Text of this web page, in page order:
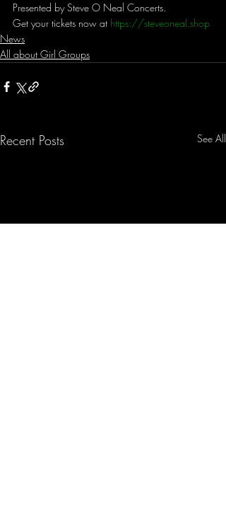
Presented by Steve O Neal Concerts.
Get your tickets now at https://steveoneal.shop
News
All about Girl Groups
Recent Posts See All